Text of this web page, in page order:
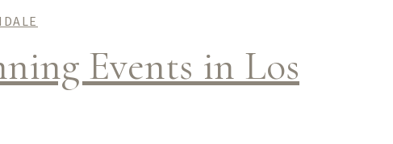
Events in Los